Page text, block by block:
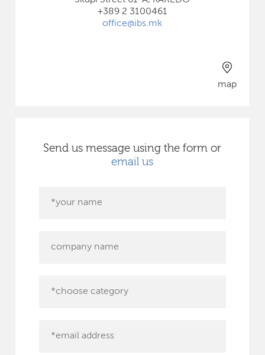
Send us message using the form or
email us
+389 2 3100461
office@ibs.mk
map